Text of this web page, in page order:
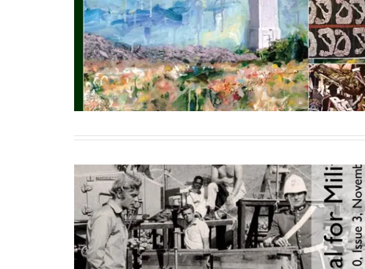
The Iraq War at 20: Anniversary Journalism, British
Cultural Memory, and the Politics of Closure
Contributor Writing
Killing to commemorate, dying to remember?
Authenticity and the practice of memory in Isonzo